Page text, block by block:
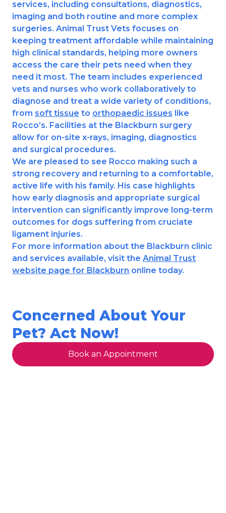
Warrington
Wrexham
services, including consultations, diagnostics,
imaging and both routine and more complex
surgeries. Animal Trust Vets focuses on
keeping treatment affordable while maintaining
high clinical standards, helping more owners
access the care their pets need when they
need it most. The team includes experienced
vets and nurses who work collaboratively to
diagnose and treat a wide variety of conditions,
from soft tissue to orthopaedic issues like
Rocco’s. Facilities at the Blackburn surgery
allow for on-site x-rays, imaging, diagnostics
and surgical procedures.
We are pleased to see Rocco making such a
strong recovery and returning to a comfortable,
active life with his family. His case highlights
how early diagnosis and appropriate surgical
intervention can significantly improve long-term
outcomes for dogs suffering from cruciate
ligament injuries.
For more information about the Blackburn clinic
and services available, visit the Animal Trust
website page for Blackburn online today.
Concerned About Your
Pet? Act Now!
Book an Appointment